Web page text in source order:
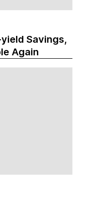
Savings,
Again